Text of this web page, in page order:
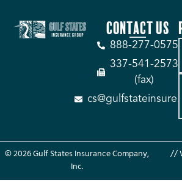
CONTACT US
888-277-0575
337-541-2573
(fax)
© 2026 Gulf States Insurance Company,
Inc.
//